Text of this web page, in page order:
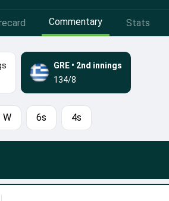
Commentary Stats
GRE• 2nd innings
134/8
W 6s 4s